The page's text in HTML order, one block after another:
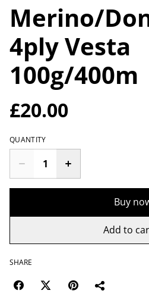
Merino/
4ply Vesta
100g/400m
£20.00
QUANTITY
Buy
Add to
SHARE